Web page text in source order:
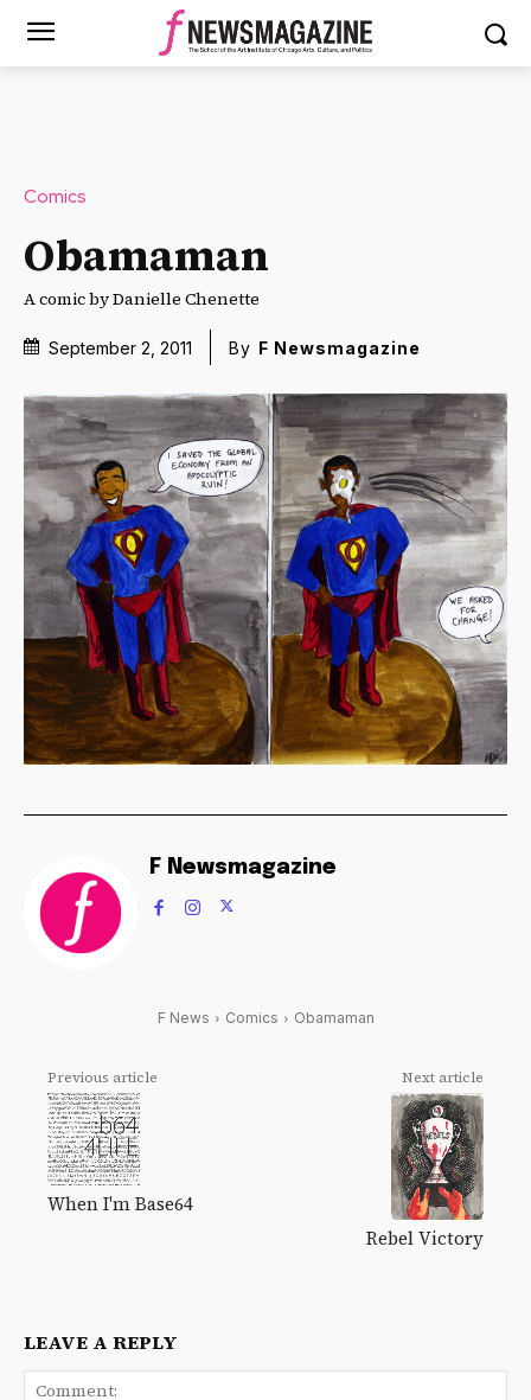
Comics
Obamaman
A comic by Danielle Chenette
September 2, 2011 By F Newsmagazine
F Newsmagazine
F News Comics Obamaman
Previous article
When I'm Base64
Next article
Rebel Victory
LEAVE A REPLY